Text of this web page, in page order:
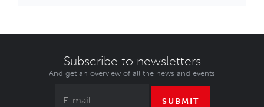
Subscribe to newsletters
And get an overview of all the news and events
SUBMIT